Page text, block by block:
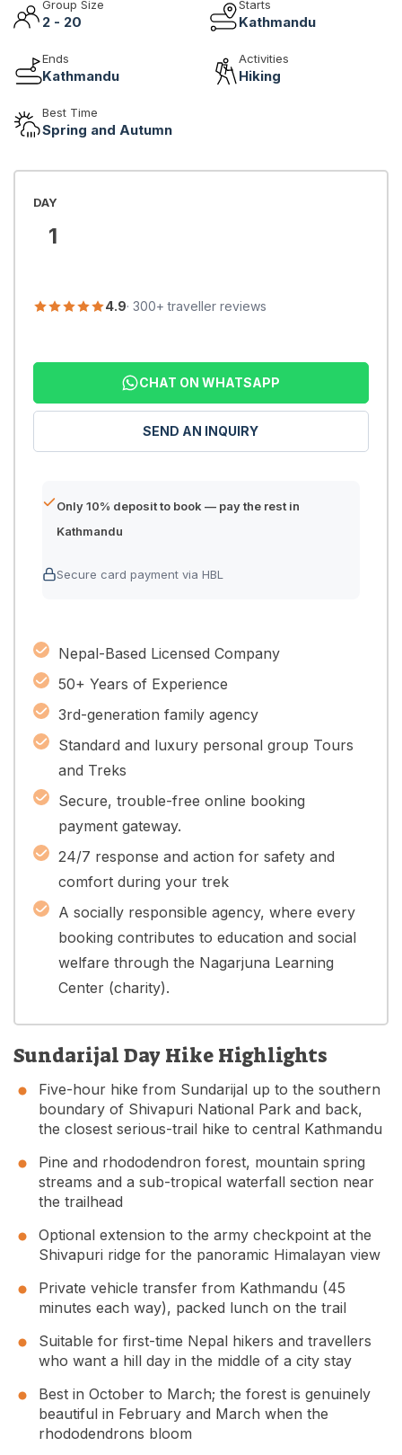
Group Size
2 - 20
Starts
Kathmandu
Ends
Kathmandu
Activities
Hiking
Best Time
Spring and Autumn
DAY
1
4.9· 300+ traveller reviews
CHAT ON WHATSAPP
SEND AN INQUIRY
Only 10% deposit to book — pay the rest in
Kathmandu
Secure card payment via HBL
Nepal-Based Licensed Company
50+ Years of Experience
3rd-generation family agency
Standard and luxury personal group Tours
and Treks
Secure, trouble-free online booking
payment gateway.
24/7 response and action for safety and
comfort during your trek
A socially responsible agency, where every
booking contributes to education and social
welfare through the Nagarjuna Learning
Center (charity).
Sundarijal Day Hike Highlights
Five-hour hike from Sundarijal up to the southern
boundary of Shivapuri National Park and back,
the closest serious-trail hike to central Kathmandu
Pine and rhododendron forest, mountain spring
streams and a sub-tropical waterfall section near
the trailhead
Optional extension to the army checkpoint at the
Shivapuri ridge for the panoramic Himalayan view
Private vehicle transfer from Kathmandu (45
minutes each way), packed lunch on the trail
Suitable for first-time Nepal hikers and travellers
who want a hill day in the middle of a city stay
Best in October to March; the forest is genuinely
beautiful in February and March when the
rhododendrons bloom